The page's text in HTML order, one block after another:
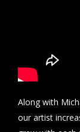
Along with
our artist